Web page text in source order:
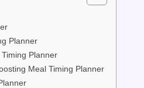
Planner
Planner
Meal Timing Planner